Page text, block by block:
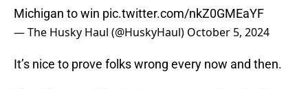
Michigan to win pic.twitter.com/nkZ0GMEaYF
— The Husky Haul (@HuskyHaul) October 5, 2024
It’s nice to prove folks wrong every now and then.